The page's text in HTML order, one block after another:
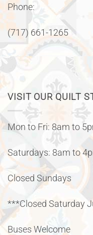
Phone:
(717) 661-1265
VISIT OUR QUILT
Mon to Fri: 8am to
Saturdays: 8am to
Closed Sundays
***Closed Saturday
Buses Welcome